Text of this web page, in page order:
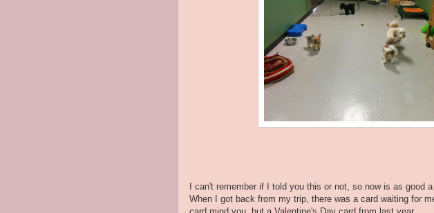
I can't remember if I told you this or not, so now is as good
When I got back from my trip, there was a card waiting for